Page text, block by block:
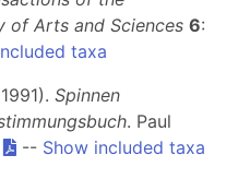
of Arts and Sciences 6:
taxa
Spinnen
. Paul
-- Show included taxa